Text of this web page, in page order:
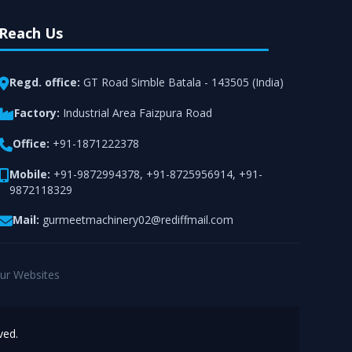
Reach Us
Regd. office: GT Road Simble Batala - 143505 (India)
Factory: Industrial Area Faizpura Road
Office: +91-1871222378
Mobile: +91-9872994378, +91-8725956914, +91-
9872118329
Mail: gurmeetmachinery02@rediffmail.com
Websites